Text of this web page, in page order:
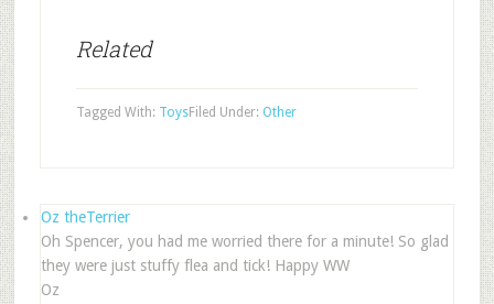
Related
Filed Under: Other
Tagged With: Toys
Oz theTerrier
Oh Spencer, you had me worried there for a minute! So glad
they were just stuffy flea and tick! Happy WW
Oz